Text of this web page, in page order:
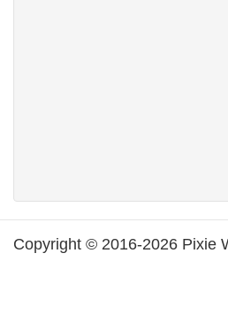
Copyright © 2016-2026 Pixie